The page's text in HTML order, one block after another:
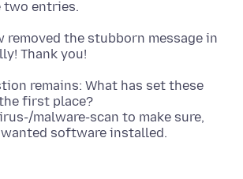
removed the stubborn message in
remains: What has set these
first place?
malware-scan to make sure,